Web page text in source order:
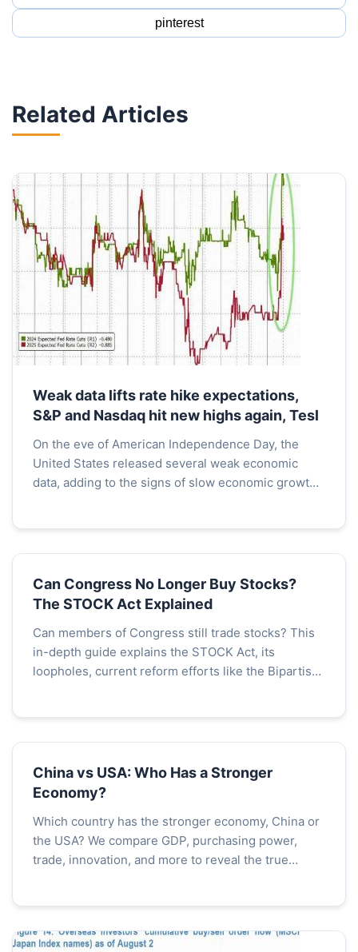
pinterest
Related Articles
Weak data lifts rate hike expectations,
S&P and Nasdaq hit new highs again, Tesl
On the eve of American Independence Day, the
United States released several weak economic
data, adding to the signs of slow economic growth
Can Congress No Longer Buy Stocks?
The STOCK Act Explained
Can members of Congress still trade stocks? This
in-depth guide explains the STOCK Act, its
loopholes, current reform efforts like the Bipartisan
China vs USA: Who Has a Stronger
Economy?
Which country has the stronger economy, China or
the USA? We compare GDP, purchasing power,
trade, innovation, and more to reveal the true